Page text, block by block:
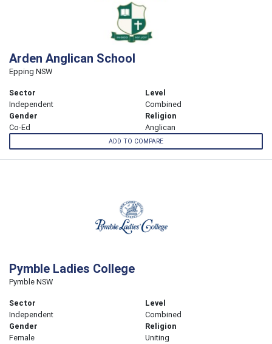
Arden Anglican School
Epping NSW
Sector
Independent
Level
Combined
Gender
Co-Ed
Religion
Anglican
ADD TO COMPARE
Pymble Ladies College
Pymble NSW
Sector
Independent
Level
Combined
Gender
Female
Religion
Uniting